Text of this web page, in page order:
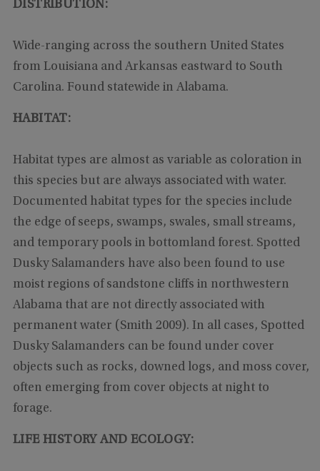
DISTRIBUTION:
Wide-ranging across the southern United States
from Louisiana and Arkansas eastward to South
Carolina. Found statewide in Alabama.
HABITAT:
Habitat types are almost as variable as coloration in
this species but are always associated with water.
Documented habitat types for the species include
the edge of seeps, swamps, swales, small streams,
and temporary pools in bottomland forest. Spotted
Dusky Salamanders have also been found to use
moist regions of sandstone cliffs in northwestern
Alabama that are not directly associated with
permanent water (Smith 2009). In all cases, Spotted
Dusky Salamanders can be found under cover
objects such as rocks, downed logs, and moss cover,
often emerging from cover objects at night to
forage.
LIFE HISTORY AND ECOLOGY: